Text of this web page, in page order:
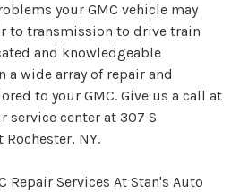
your GMC vehicle may
to transmission to drive train
and knowledgeable
a wide array of repair and
to your GMC. Give us a call at
service center at 307 S
NY.
Repair Services At Stan's Auto